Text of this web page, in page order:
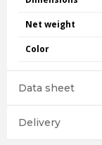
Net weight
Color
Data sheet
Delivery